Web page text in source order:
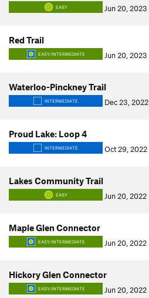
EASY Jun 20, 2023
Red Trail
EASY/INTERMEDIATE Jun 20, 2023
Waterloo-Pinckney Trail
INTERMEDIATE Dec 23, 2022
Proud Lake: Loop 4
INTERMEDIATE Oct 29, 2022
Lakes Community Trail
EASY Jun 20, 2022
Maple Glen Connector
EASY/INTERMEDIATE Jun 20, 2022
Hickory Glen Connector
EASY/INTERMEDIATE Jun 20, 2022